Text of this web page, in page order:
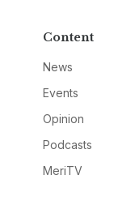
Content
News
Events
Opinion
Podcasts
MeriTV